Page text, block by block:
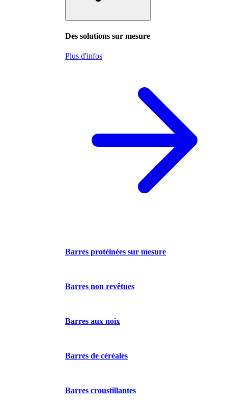
Des solutions sur mesure
Plus d'infos
Barres protéinées sur mesure
Barres non revêtues
Barres aux noix
Barres de céréales
Barres croustillantes